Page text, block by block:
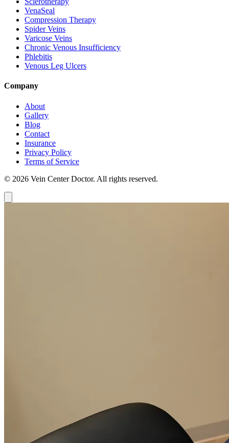
VenaSeal
Compression Therapy
Spider Veins
Varicose Veins
Chronic Venous Insufficiency
Phlebitis
Venous Leg Ulcers
Company
About
Gallery
Blog
Contact
Insurance
Privacy Policy
Terms of Service
© 2026 Vein Center Doctor. All rights reserved.